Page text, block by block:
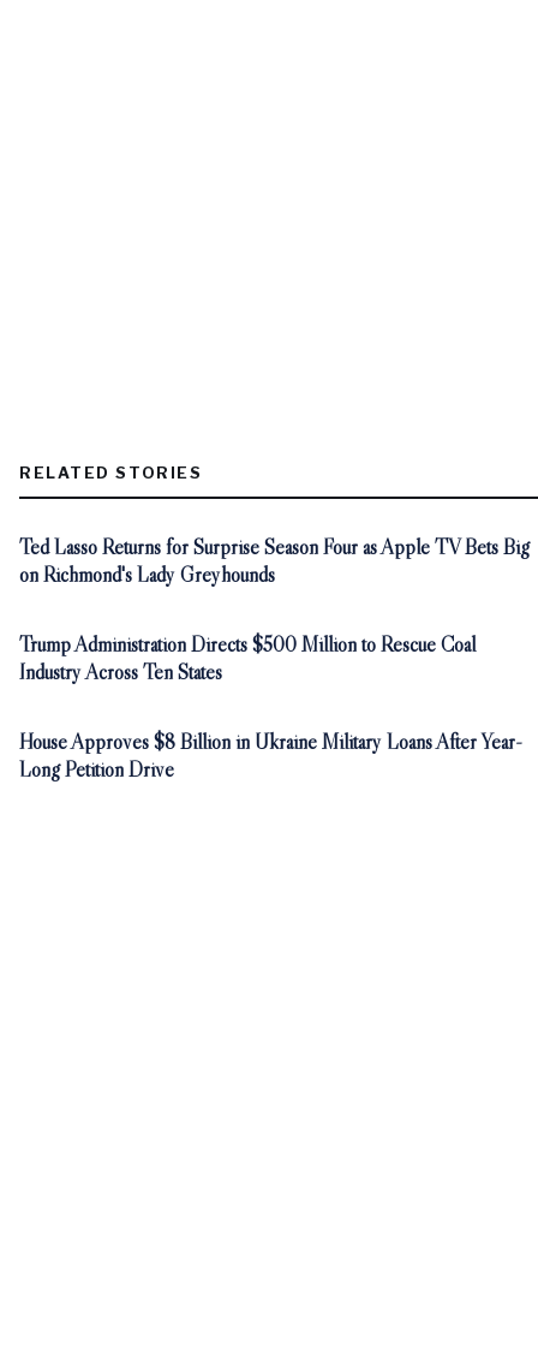
RELATED STORIES
Ted Lasso Returns for Surprise Season Four as Apple TV Bets Big
on Richmond's Lady Greyhounds
Trump Administration Directs $500 Million to Rescue Coal
Industry Across Ten States
House Approves $8 Billion in Ukraine Military Loans After Year-
Long Petition Drive